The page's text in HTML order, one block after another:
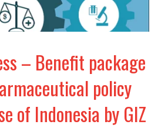
– Benefit package
policy
of Indonesia by GIZ